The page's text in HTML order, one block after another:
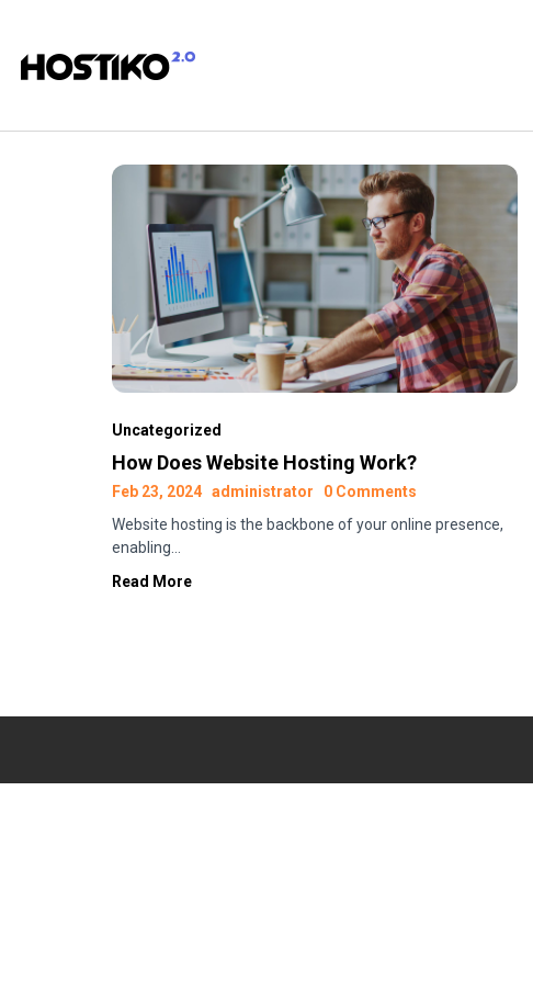
Uncategorized
How Does Website Hosting Work?
Feb 23, 2024 administrator
0 Comments
Website hosting is the backbone of your online presence,
enabling…
Read More